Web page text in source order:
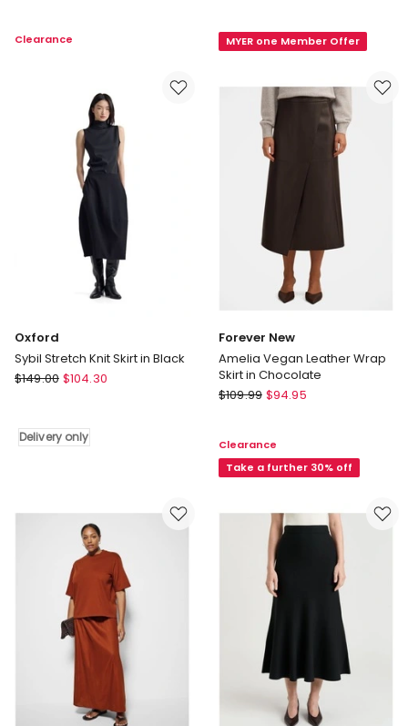
Skirt
Clearance
Mid
Skirt
MYER one Member Offer
Oxford
Sybil Stretch Knit Skirt in Black
Oxford
Knit
Delivery
$149.00 $104.30
Delivery only
Forever New
Amelia Vegan Leather Wrap
Skirt in Chocolate
Forever
Vegan
Leather
Chocolate
$109.99 $94.95
Clearance
Take a further 30% off